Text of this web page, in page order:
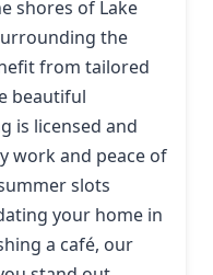
shores of Lake
the
from tailored
beautiful
is licensed and
work and peace of
slots
your home in
a café, our